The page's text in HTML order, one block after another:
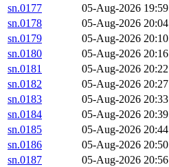
sn.0177
05-Aug-2026 19:59
sn.0178
05-Aug-2026 20:04
sn.0179
05-Aug-2026 20:10
sn.0180
05-Aug-2026 20:16
sn.0181
05-Aug-2026 20:22
sn.0182
05-Aug-2026 20:27
sn.0183
05-Aug-2026 20:33
sn.0184
05-Aug-2026 20:39
sn.0185
05-Aug-2026 20:44
sn.0186
05-Aug-2026 20:50
sn.0187
05-Aug-2026 20:56